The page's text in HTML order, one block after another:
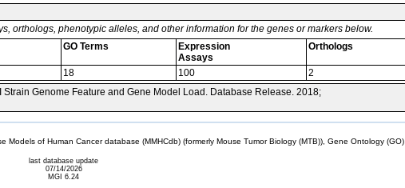
orthologs, phenotypic alleles, and other information for the genes or markers below.
GO Terms
Expression
Assays
Orthologs
18 100 2
Genome Feature and Gene Model Load. Database Release. 2018;
of Human Cancer database (MMHCdb) (formerly Mouse Tumor Biology (MTB)), Gene Ontology (GO)
last database update
07/14/2026
MGI 6.24